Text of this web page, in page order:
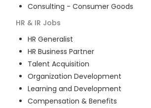
Consulting - Consumer Goods
HR & IR Jobs
HR Generalist
HR Business Partner
Talent Acquisition
Organization Development
Learning and Development
Compensation & Benefits